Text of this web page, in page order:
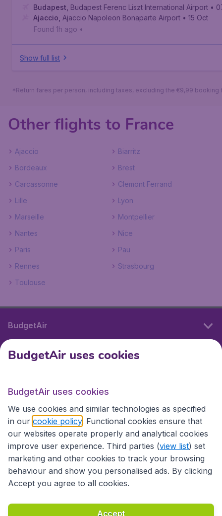
Budapest Budapest Ferenc Liszt International Airport •
Ajaccio Ajaccio Napoleon Bonaparte Airport • 15 Oct
Found 1h ago •
Show full list
*Return fares per person, including taxes, excluding the €9,99 booking
Other flights to France
Ajaccio
Biarritz
Bordeaux
Brest
Carcassonne
Clemont Ferrand
Lille
Lyon
Marseille
Montpellier
Nantes
Nice
Paris
Pau
Rennes
Strasbourg
Toulouse
BudgetAir
International sites
International sites
Accessibility statement Terms & Conditions
BudgetAir uses cookies
BudgetAir uses cookies
We use cookies and similar technologies as specified
in our cookie policy . Functional cookies ensure that
our websites operate properly and analytical cookies
improve user experience. Third parties (view list) set
marketing and other cookies to track your browsing
behaviour and show you personalised ads. By clicking
Accept you agree to all cookies.
Accept